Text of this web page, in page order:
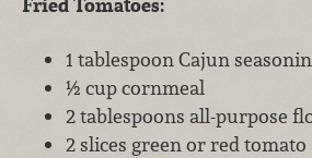
Fried Tomatoes:
1 tablespoon Cajun
½ cup cornmeal
2 tablespoons all-purpose
2 slices green or red